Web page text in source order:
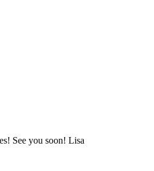
See you soon! Lisa